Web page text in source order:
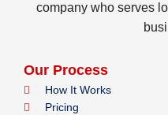
company who serves
Our Process
How It Works
Pricing